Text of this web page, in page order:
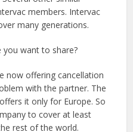
members. Intervac
many generations.
you want to share?
now offering cancellation
with the partner. The
it only for Europe. So
to cover at least
rest of the world.